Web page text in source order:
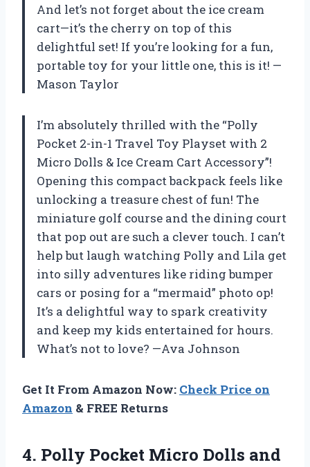
And let’s not forget about the ice cream
cart—it’s the cherry on top of this
delightful set! If you’re looking for a fun,
portable toy for your little one, this is it! —
Mason Taylor
I’m absolutely thrilled with the “Polly
Pocket 2-in-1 Travel Toy Playset with 2
Micro Dolls & Ice Cream Cart Accessory”!
Opening this compact backpack feels like
unlocking a treasure chest of fun! The
miniature golf course and the dining court
that pop out are such a clever touch. I can’t
help but laugh watching Polly and Lila get
into silly adventures like riding bumper
cars or posing for a “mermaid” photo op!
It’s a delightful way to spark creativity
and keep my kids entertained for hours.
What’s not to love? —Ava Johnson
Get It From Amazon Now: Check Price on
Amazon & FREE Returns
4. Polly Pocket Micro Dolls and